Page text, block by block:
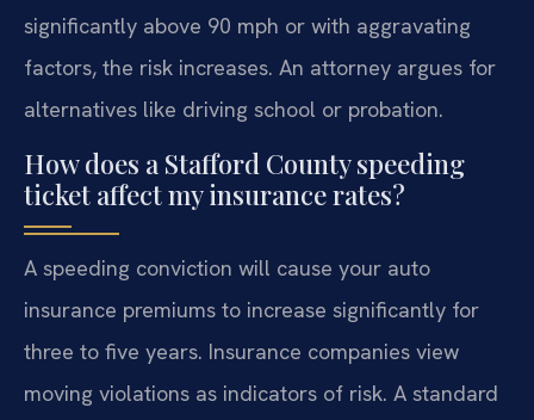
significantly above 90 mph or with aggravating
factors, the risk increases. An attorney argues for
alternatives like driving school or probation.
How does a Stafford County speeding
ticket affect my insurance rates?
A speeding conviction will cause your auto
insurance premiums to increase significantly for
three to five years. Insurance companies view
moving violations as indicators of risk. A standard